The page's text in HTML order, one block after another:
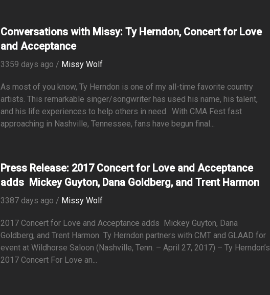
Conversations with Missy: Ty Herndon, Concert for Love
and Acceptance
3359 days ago / Missy Wolf
As most of you know, Ty Herndon is one of my all-time favorite country
artists. This remarkable singer/songwriter has used his name, his talent,
and his life experiences to help others in need. With CMA Fest fast
approaching in Nashville, Tennessee, fans have begun final...
Press Release: 2017 Concert for Love and Acceptance
adds Mickey Guyton, Dana Goldberg, and Trent Harmon
3387 days ago / Missy Wolf
2017 Concert for Love and Acceptance adds Mickey Guyton, Dana
Goldberg, and Trent Harmon Ty Herndon partners with CMT and GLAAD for
event at Wildhorse Saloon (Nashville, Tenn. – April 27, 2017) – Ty Herndon’s
2017 Concert For Love an...